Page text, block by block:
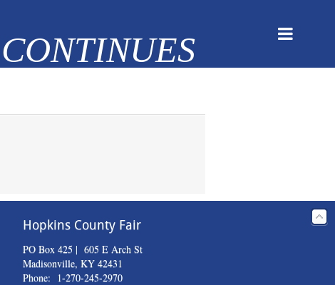
Hopkins County Fair
PO Box 425 | 605 E Arch St
Madisonville, KY 42431
Phone: 1-270-245-2970